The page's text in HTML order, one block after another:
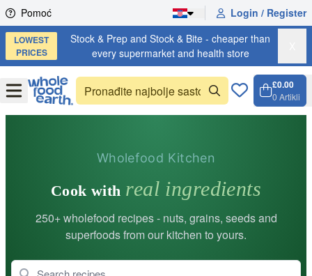
Skip to content
Pomoć Login / Register
LOWEST
PRICES
Stock & Prep and Stock & Bite - cheaper than
every supermarket and health store
OpenMenu
£0.00
0 Artikli
Open
Wholefood Kitchen
Cook with real ingredients
250+ wholefood recipes - nuts, grains, seeds and
superfoods from our kitchen to yours.